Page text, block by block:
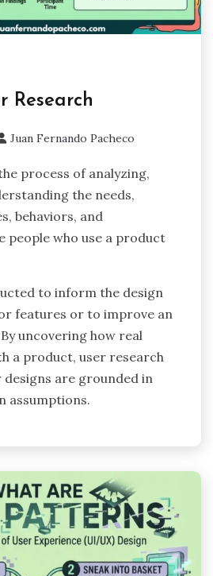
Research
Juan Fernando Pacheco
process of analyzing,
the needs,
behaviors, and
people who use a product
to inform the design
features or to improve an
uncovering how real
a product, user research
are grounded in
assumptions.